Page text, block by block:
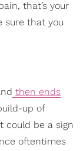
that’s your
sure that you
then ends
up of
could be a sign
oftentimes